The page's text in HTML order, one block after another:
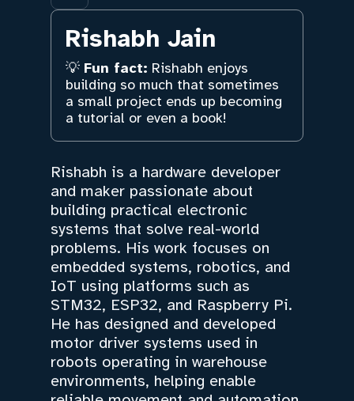
Rishabh Jain
💡 Fun fact: Rishabh enjoys
building so much that sometimes
a small project ends up becoming
a tutorial or even a book!
Rishabh is a hardware developer
and maker passionate about
building practical electronic
systems that solve real-world
problems. His work focuses on
embedded systems, robotics, and
IoT using platforms such as
STM32, ESP32, and Raspberry Pi.
He has designed and developed
motor driver systems used in
robots operating in warehouse
environments, helping enable